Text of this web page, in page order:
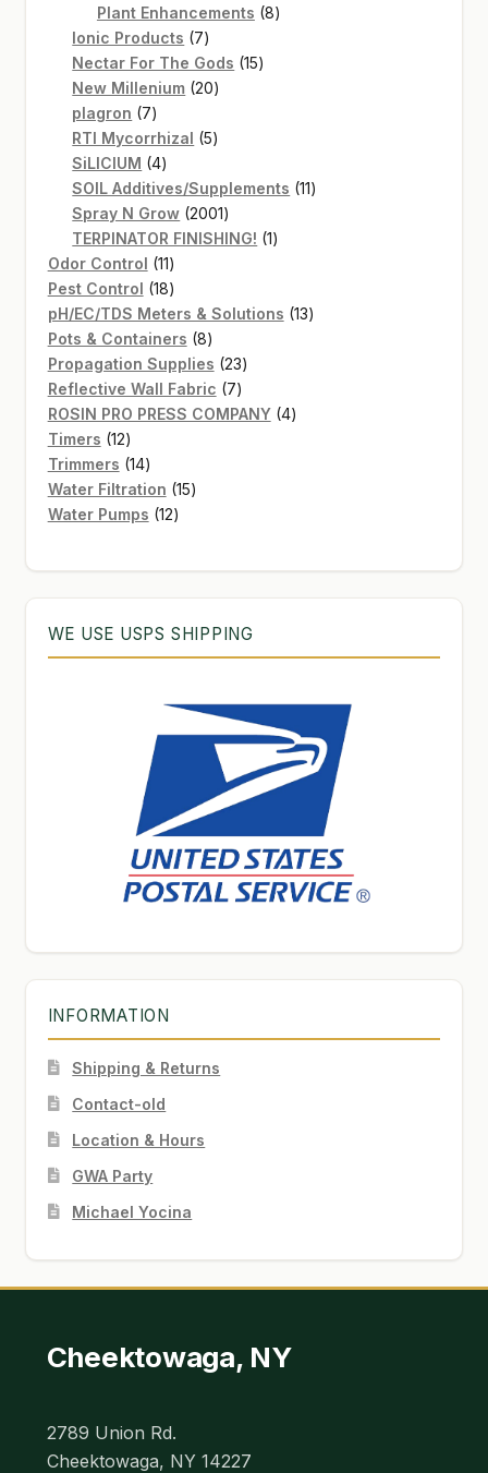
products
Plant Enhancements 88
Ionic Products 77
products
Nectar For The Gods 1515
New Millenium 2020
plagron 77
products
RTI Mycorrhizal 55
SiLICIUM 44
products
SOIL Additives/Supplements 1111
Spray N Grow 20012001
products
TERPINATOR FINISHING! 11
Odor Control 1111
products
Pest Control 1818
products
pH/EC/TDS Meters & Solutions 1313
Pots & Containers 88
products
Propagation Supplies 2323
products
Reflective Wall Fabric 77
products
ROSIN PRO PRESS COMPANY 44
Timers 1212
products
Trimmers 1414
products
Water Filtration 1515
Water Pumps 1212
WE USE USPS SHIPPING
INFORMATION
Shipping & Returns
Contact-old
Location & Hours
GWA Party
Michael Yocina
Cheektowaga, NY
2789 Union Rd.
Cheektowaga, NY 14227